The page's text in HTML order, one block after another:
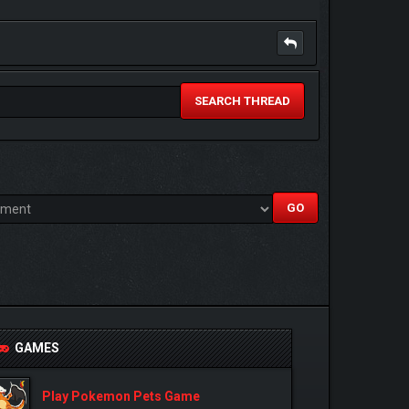
SEARCH THREAD
GAMES
Play Pokemon Pets Game